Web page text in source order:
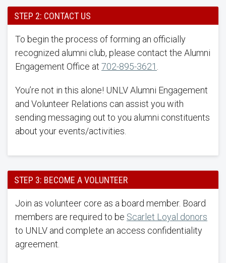
STEP 2: CONTACT US
To begin the process of forming an officially
recognized alumni club, please contact the Alumni
Engagement Office at 702-895-3621
You’re not in this alone! UNLV Alumni Engagement
and Volunteer Relations can assist you with
sending messaging out to you alumni constituents
about your events/activities.
STEP 3: BECOME A VOLUNTEER
Join as volunteer core as a board member. Board
members are required to be Scarlet Loyal donors
to UNLV and complete an access confidentiality
agreement.